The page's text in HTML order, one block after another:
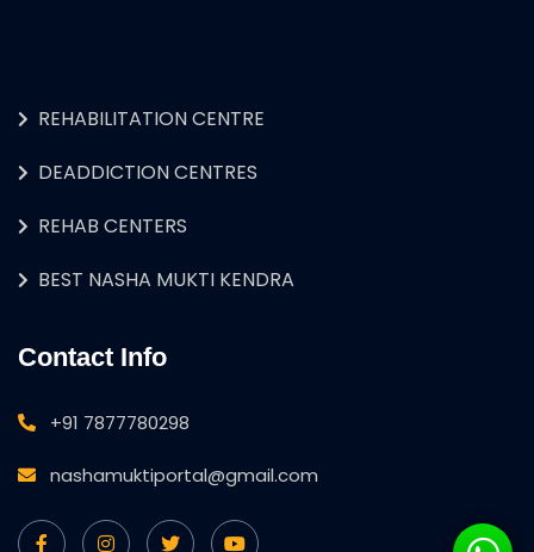
REHABILITATION CENTRE
DEADDICTION CENTRES
REHAB CENTERS
BEST NASHA MUKTI KENDRA
Contact Info
+91 7877780298
nashamuktiportal@gmail.com